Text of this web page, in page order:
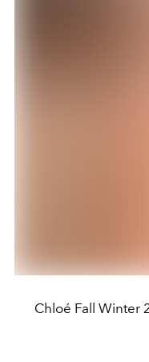
Chloé Fall Winter